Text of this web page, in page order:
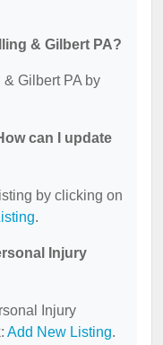
& Gilbert PA?
Gilbert PA by
can I update
by clicking on
.
Injury
Injury
Add New Listing.